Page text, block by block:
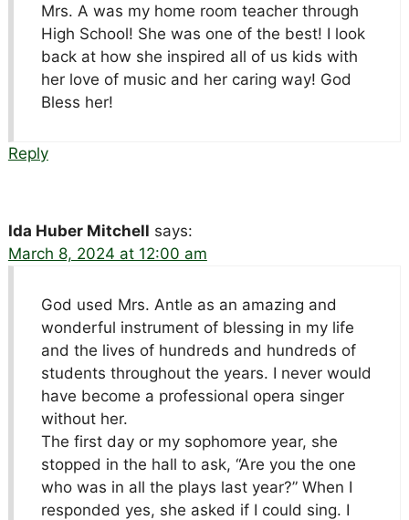
Mrs. A was my home room teacher through
High School! She was one of the best! I look
back at how she inspired all of us kids with
her love of music and her caring way! God
Bless her!
Reply
Ida Huber Mitchell says:
March 8, 2024 at 12:00 am
God used Mrs. Antle as an amazing and
wonderful instrument of blessing in my life
and the lives of hundreds and hundreds of
students throughout the years. I never would
have become a professional opera singer
without her.
The first day or my sophomore year, she
stopped in the hall to ask, “Are you the one
who was in all the plays last year?” When I
responded yes, she asked if I could sing. I